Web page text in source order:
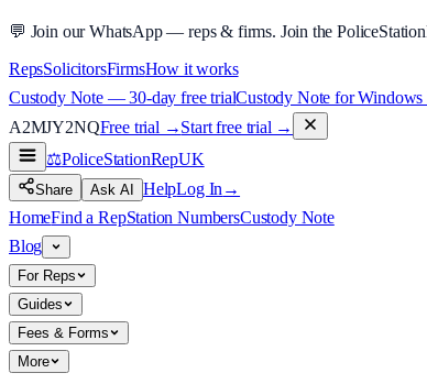
💬 Join our WhatsApp — reps & firms. Join the
RepsSolicitorsFirmsHow it works
Custody Note — 30-day free trialCustody Note for
A2MJY2NQFree trial →Start free trial →
⚖️PoliceStationRepUK
Share Ask AI HelpLog In →
HomeFind a RepStation NumbersCustody Note
Blog
For Reps
Guides
Fees & Forms
More